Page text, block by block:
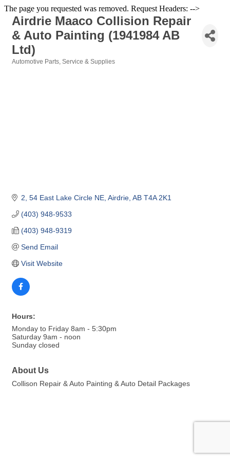
The page you requested was removed. Request Headers: -->
Airdrie Maaco Collision Repair
& Auto Painting (1941984 AB
Ltd)
Automotive Parts, Service & Supplies
2, 54 East Lake Circle NE Airdrie AB T4A 2K1
(403) 948-9533
(403) 948-9319
Send Email
Visit Website
Hours:
Monday to Friday 8am - 5:30pm
Saturday 9am - noon
Sunday closed
About Us
Collison Repair & Auto Painting & Auto Detail Packages